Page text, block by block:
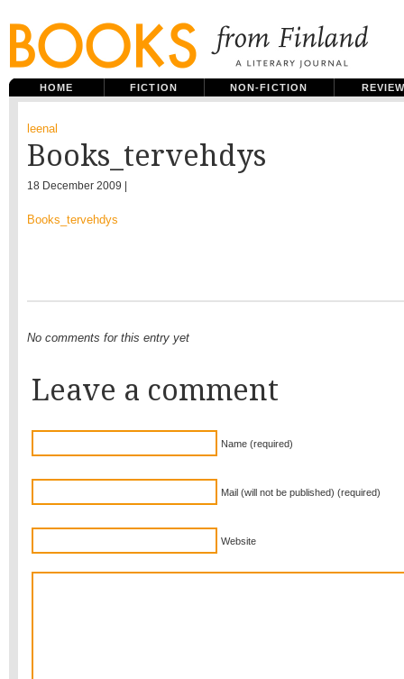
HOME FICTION NON-FICTION
leenal
Books_tervehdys
18 December 2009 |
Books_tervehdys
No comments for this entry yet
Leave a comment
Name (required)
Mail (will not be published) (required)
Website